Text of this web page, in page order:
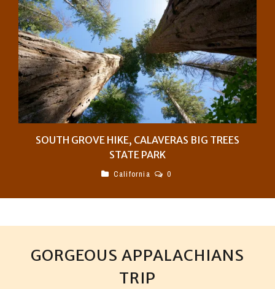
SOUTH GROVE HIKE, CALAVERAS BIG TREES
STATE PARK
California 0
GORGEOUS APPALACHIANS
TRIP